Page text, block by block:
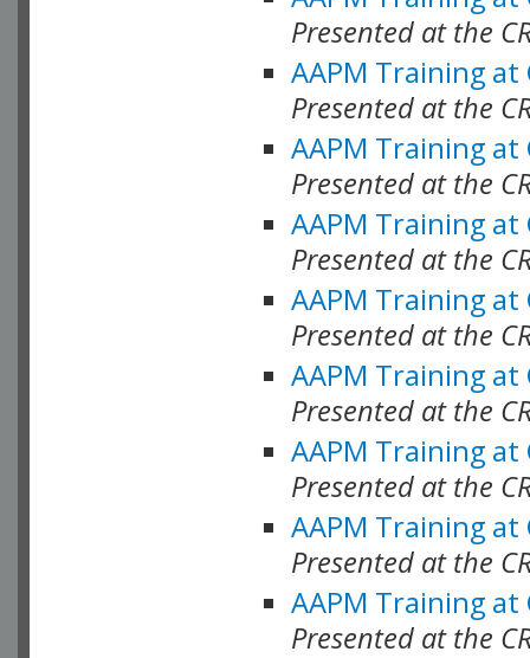
Presented at the
AAPM Training at
Presented at the
AAPM Training at
Presented at the
AAPM Training at
Presented at the
AAPM Training at
Presented at the
AAPM Training at
Presented at the
AAPM Training at
Presented at the
AAPM Training at
Presented at the
AAPM Training at
Presented at the